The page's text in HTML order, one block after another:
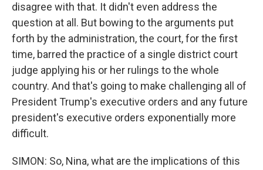
disagree with that. It didn't even address the
question at all. But bowing to the arguments put
forth by the administration, the court, for the first
time, barred the practice of a single district court
judge applying his or her rulings to the whole
country. And that's going to make challenging all of
President Trump's executive orders and any future
president's executive orders exponentially more
difficult.
SIMON: So, Nina, what are the implications of this